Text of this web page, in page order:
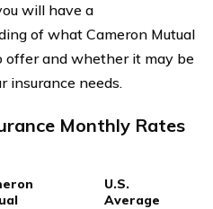
will have a
of what Cameron Mutual
offer and whether it may be
insurance needs.
Monthly Rates
U.S.
Average